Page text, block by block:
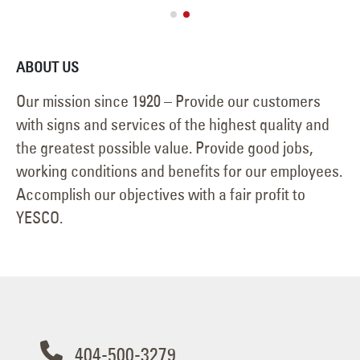
ABOUT US
Our mission since 1920 – Provide our customers
with signs and services of the highest quality and
the greatest possible value. Provide good jobs,
working conditions and benefits for our employees.
Accomplish our objectives with a fair profit to
YESCO.
404-500-3279